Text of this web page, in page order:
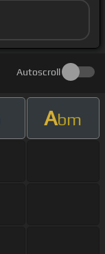
Autoscroll
Abm